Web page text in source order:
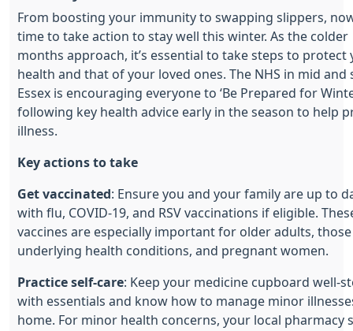
From boosting your immunity to swapping slippers,
time to take action to stay well this winter. As the colder
months approach, it’s essential to take steps to protect
health and that of your loved ones. The NHS in mid and
Essex is encouraging everyone to ‘Be Prepared for
following key health advice early in the season to help
illness.
Key actions to take
Get vaccinated : Ensure you and your family are up to
with flu, COVID-19, and RSV vaccinations if eligible.
vaccines are especially important for older adults,
underlying health conditions, and pregnant women.
Practice self-care: Keep your medicine cupboard well-
with essentials and know how to manage minor
home. For minor health concerns, your local pharmacy